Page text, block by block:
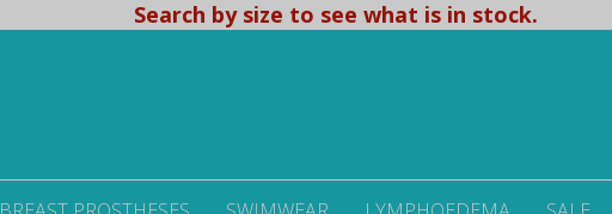
Search by size to see what is in stock.